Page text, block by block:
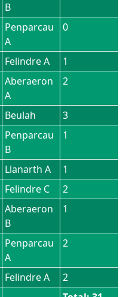
B
Penparcau
A
0
Felindre A
1
Aberaeron
A
2
Beulah
3
Penparcau
B
1
Llanarth A
1
Felindre C
2
Aberaeron
B
1
Penparcau
A
2
Felindre A
2